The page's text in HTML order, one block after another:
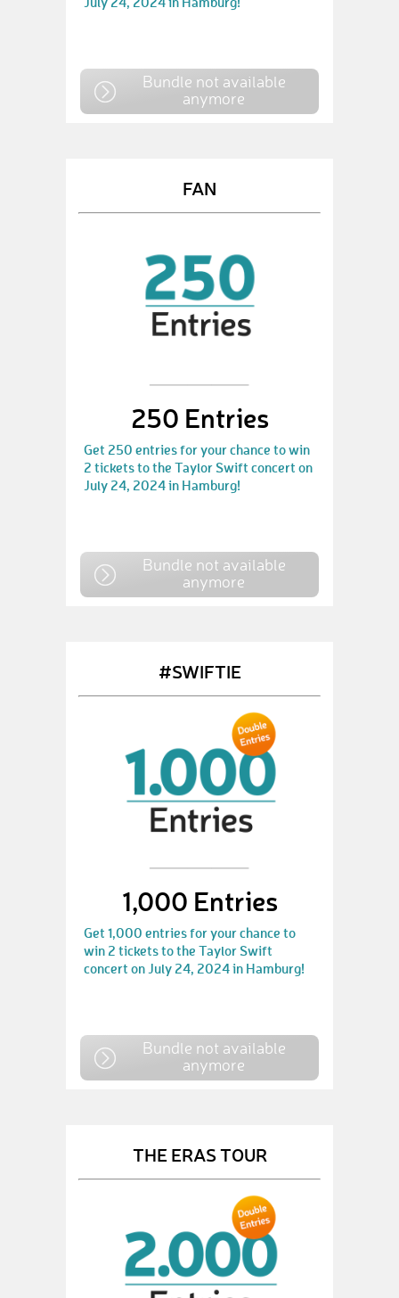
Bundle not available
anymore
FAN
250 Entries
Get 250 entries for your chance to win
2 tickets to the Taylor Swift concert on
July 24, 2024 in Hamburg!
Bundle not available
anymore
#SWIFTIE
1,000 Entries
Get 1,000 entries for your chance to
win 2 tickets to the Taylor Swift
concert on July 24, 2024 in Hamburg!
Bundle not available
anymore
THE ERAS TOUR